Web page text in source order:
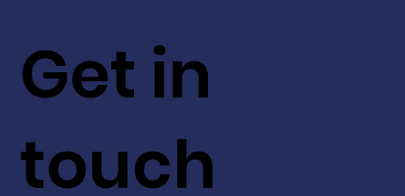
Get in
touch